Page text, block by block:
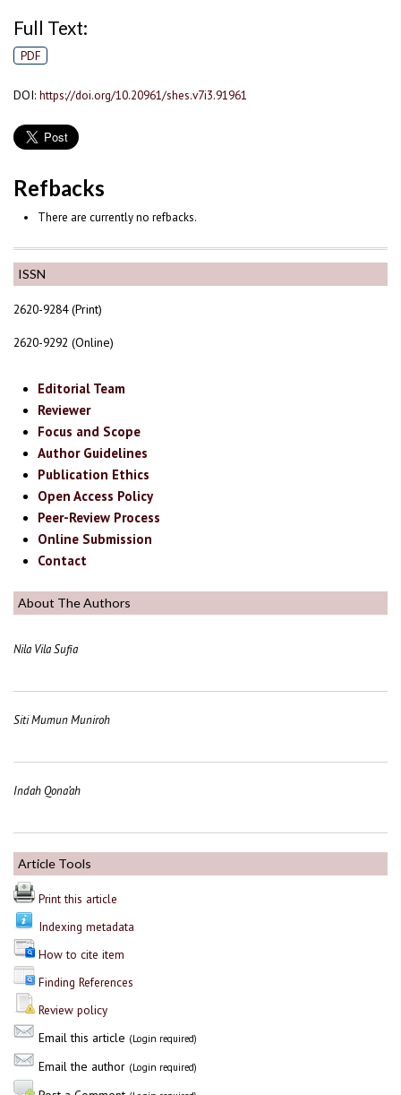
ISSN
2620-9284 (Print)
2620-9292 (Online)
Editorial Team
Reviewer
Focus and Scope
Author Guidelines
Publication Ethics
Open Access Policy
Peer-Review Process
Online Submission
Contact
About The Authors
Nila Vila Sufia
Siti Mumun Muniroh
Indah Qona’ah
Article Tools
Print this article
Indexing metadata
How to cite item
Finding References
Review policy
Email this article (Login required)
Email the author (Login required)
Full Text:
PDF
DOI: https://doi.org/10.20961/shes.v7i3.91961
Refbacks
There are currently no refbacks.